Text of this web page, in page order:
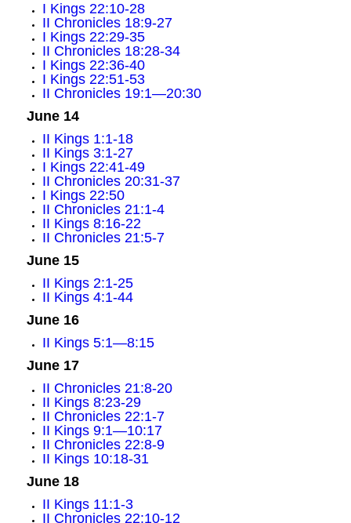
I Kings 22:10-28
II Chronicles 18:9-27
I Kings 22:29-35
II Chronicles 18:28-34
I Kings 22:36-40
I Kings 22:51-53
II Chronicles 19:1—20:30
June 14
II Kings 1:1-18
II Kings 3:1-27
I Kings 22:41-49
II Chronicles 20:31-37
I Kings 22:50
II Chronicles 21:1-4
II Kings 8:16-22
II Chronicles 21:5-7
June 15
II Kings 2:1-25
II Kings 4:1-44
June 16
II Kings 5:1—8:15
June 17
II Chronicles 21:8-20
II Kings 8:23-29
II Chronicles 22:1-7
II Kings 9:1—10:17
II Chronicles 22:8-9
II Kings 10:18-31
June 18
II Kings 11:1-3
II Chronicles 22:10-12